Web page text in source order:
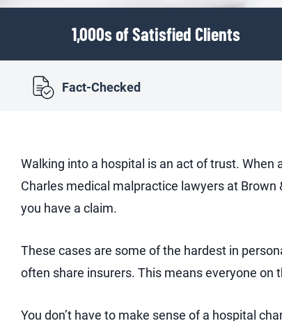
1,000s of Satisfied Clients
Fact-Checked
Walking into a hospital is an act of trust. When
Charles medical malpractice lawyers at
you have a claim.
These cases are some of the hardest in
often share insurers. This means everyone on
You don’t have to make sense of a hospital